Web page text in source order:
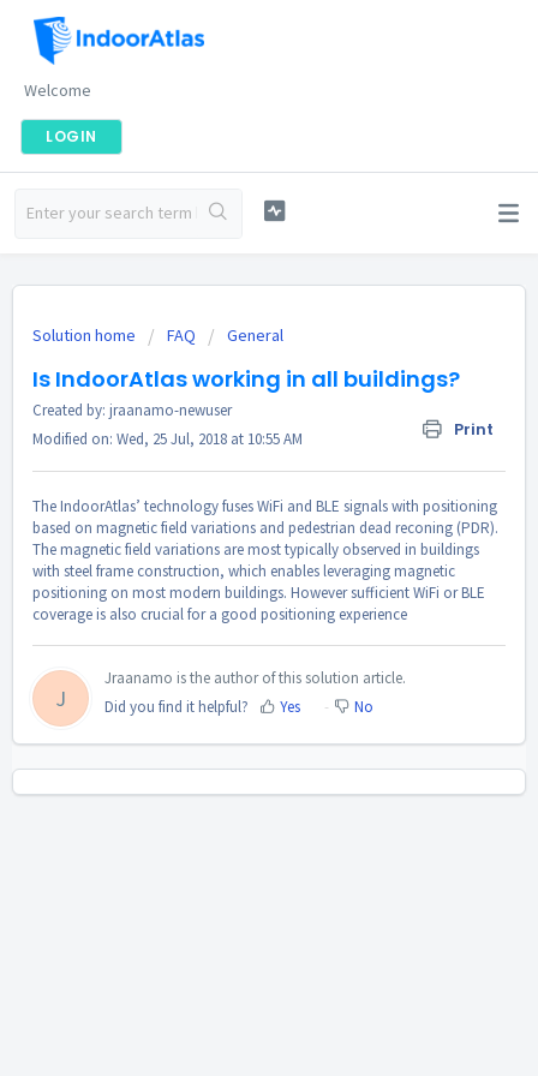
Welcome
LOGIN
Solution home FAQ General
Is IndoorAtlas working in all buildings?
Print
Created by: jraanamo-newuser
Modified on: Wed, 25 Jul, 2018 at 10:55 AM
The IndoorAtlas’ technology fuses WiFi and BLE signals with positioning
based on magnetic field variations and pedestrian dead reconing (PDR).
The magnetic field variations are most typically observed in buildings
with steel frame construction, which enables leveraging magnetic
positioning on most modern buildings. However sufficient WiFi or BLE
coverage is also crucial for a good positioning experience
J
Jraanamo is the author of this solution article.
Did you find it helpful?
Yes No